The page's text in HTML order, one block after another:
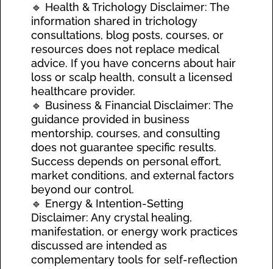
🔹 Health & Trichology Disclaimer: The
information shared in trichology
consultations, blog posts, courses, or
resources does not replace medical
advice. If you have concerns about hair
loss or scalp health, consult a licensed
healthcare provider.
🔹 Business & Financial Disclaimer: The
guidance provided in business
mentorship, courses, and consulting
does not guarantee specific results.
Success depends on personal effort,
market conditions, and external factors
beyond our control.
🔹 Energy & Intention-Setting
Disclaimer: Any crystal healing,
manifestation, or energy work practices
discussed are intended as
complementary tools for self-reflection